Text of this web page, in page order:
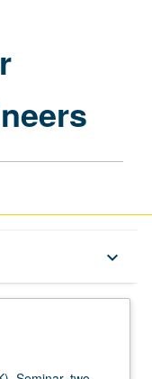
keyboard_arrow_down